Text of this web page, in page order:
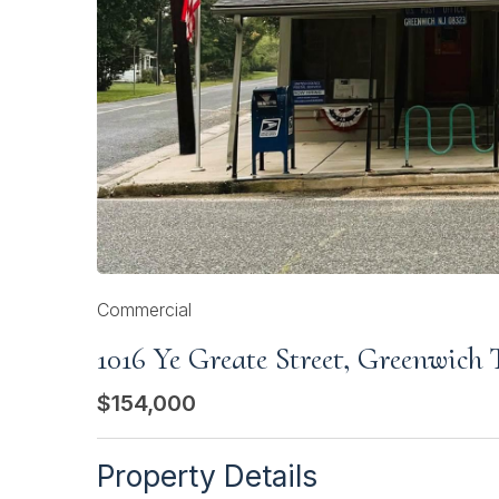
Commercial
1016 Ye Greate Street, Greenwich
$154,000
Property Details